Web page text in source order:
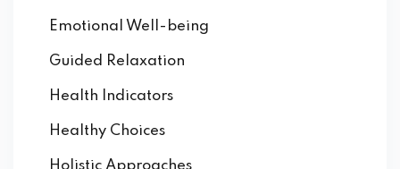
Emotional Well-being
Guided Relaxation
Health Indicators
Healthy Choices
Holistic Approaches